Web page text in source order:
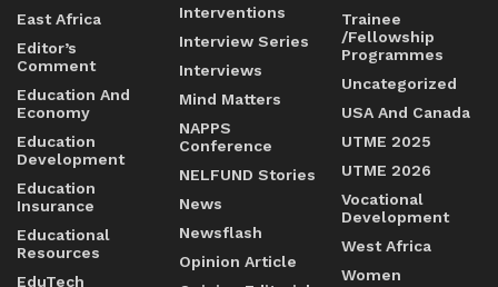
East Africa
Editor’s
Comment
Education And
Economy
Education
Development
Education
Insurance
Educational
Resources
EduTech
Interventions
Interview Series
Interviews
Mind Matters
NAPPS
Conference
NELFUND Stories
News
Newsflash
Opinion Article
Trainee
/Fellowship
Programmes
Uncategorized
USA And Canada
UTME 2025
UTME 2026
Vocational
Development
West Africa
Women